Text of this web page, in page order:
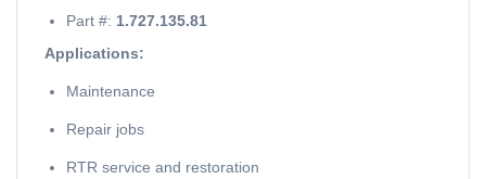
Part #: 1.727.135.81
Applications:
Maintenance
Repair jobs
RTR service and restoration